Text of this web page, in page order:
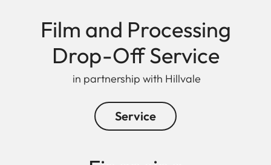
Film and Processing
Drop-Off Service
in partnership with Hillvale
Service